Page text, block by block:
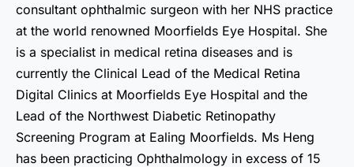
consultant ophthalmic surgeon with her NHS practice
at the world renowned Moorfields Eye Hospital. She
is a specialist in medical retina diseases and is
currently the Clinical Lead of the Medical Retina
Digital Clinics at Moorfields Eye Hospital and the
Lead of the Northwest Diabetic Retinopathy
Screening Program at Ealing Moorfields. Ms Heng
has been practicing Ophthalmology in excess of 15